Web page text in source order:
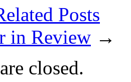
Posts
in Review →
closed.